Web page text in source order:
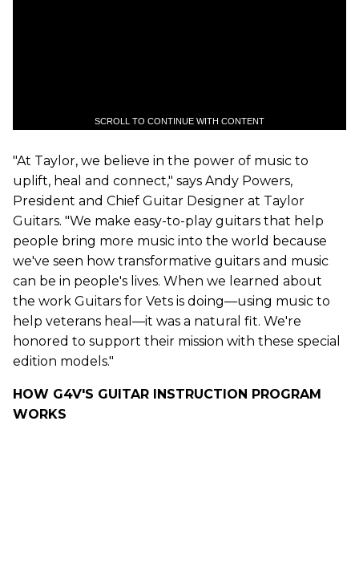
SCROLL TO CONTINUE WITH CONTENT
"At Taylor, we believe in the power of music to
uplift, heal and connect," says Andy Powers,
President and Chief Guitar Designer at Taylor
Guitars. "We make easy-to-play guitars that help
people bring more music into the world because
we've seen how transformative guitars and music
can be in people's lives. When we learned about
the work Guitars for Vets is doing—using music to
help veterans heal—it was a natural fit. We're
honored to support their mission with these special
edition models."
HOW G4V'S GUITAR INSTRUCTION PROGRAM
WORKS